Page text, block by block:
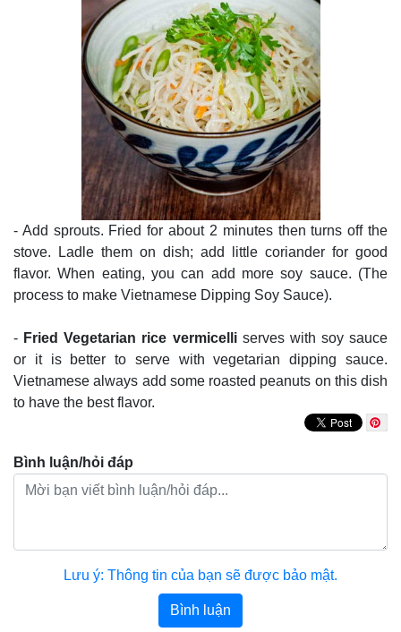
- Add sprouts. Fried for about 2 minutes then turns off the
stove. Ladle them on dish; add little coriander for good
flavor. When eating, you can add more soy sauce. (The
process to make Vietnamese Dipping Soy Sauce).
- Fried Vegetarian rice vermicelliserves with soy sauce
or it is better to serve with vegetarian dipping sauce.
Vietnamese always add some roasted peanuts on this dish
to have the best flavor.
Bình luận/hỏi đáp
Lưu ý: Thông tin của bạn sẽ được bảo mật.
Bình luận